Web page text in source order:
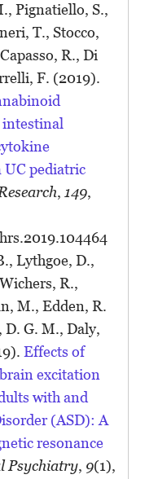
Pignatiello, S.,
T., Stocco,
R., Di
F. (2019).
intestinal
UC pediatric
, 149,
Lythgoe, D.,
R.,
M., Edden, R.
G. M., Daly,
Effects of
excitation
with and
(ASD): A
resonance
Psychiatry, 9(1),